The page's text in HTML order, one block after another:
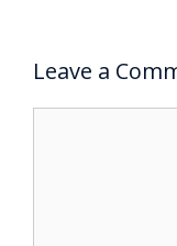
Leave a